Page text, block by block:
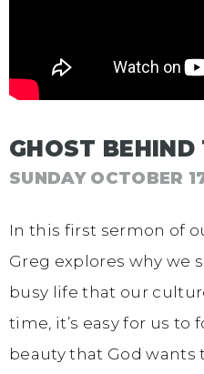
GHOST BEHIND
SUNDAY OCTOBER
In this first sermon of
Greg explores why we
busy life that our
time, it’s easy for us to
beauty that God